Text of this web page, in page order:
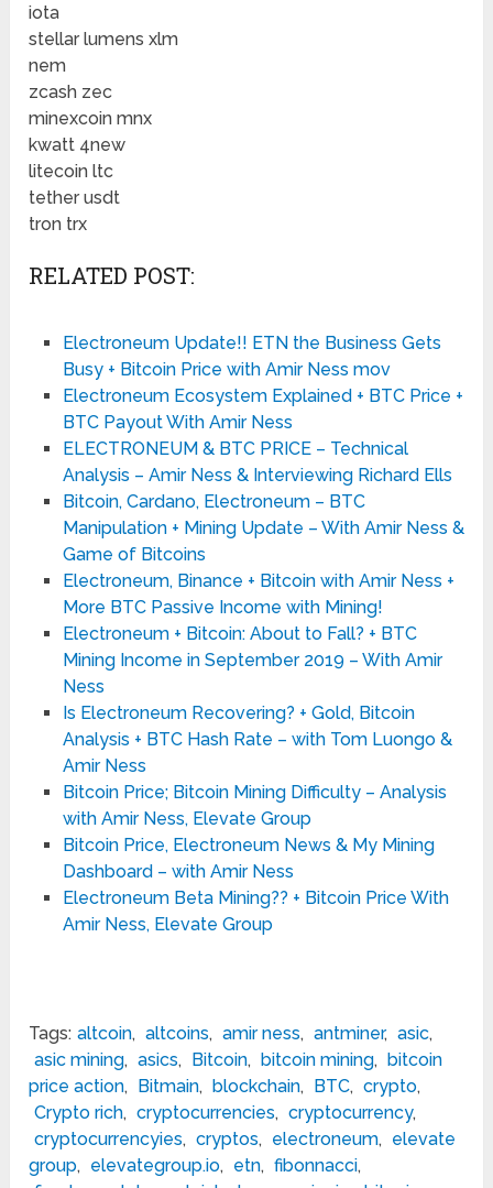
iota
stellar lumens xlm
nem
zcash zec
minexcoin mnx
kwatt 4new
litecoin ltc
tether usdt
tron trx
RELATED POST:
Electroneum Update!! ETN the Business Gets
Busy + Bitcoin Price with Amir Ness mov
Electroneum Ecosystem Explained + BTC Price +
BTC Payout With Amir Ness
ELECTRONEUM & BTC PRICE – Technical
Analysis – Amir Ness & Interviewing Richard Ells
Bitcoin, Cardano, Electroneum – BTC
Manipulation + Mining Update – With Amir Ness &
Game of Bitcoins
Electroneum, Binance + Bitcoin with Amir Ness +
More BTC Passive Income with Mining!
Electroneum + Bitcoin: About to Fall? + BTC
Mining Income in September 2019 – With Amir
Ness
Is Electroneum Recovering? + Gold, Bitcoin
Analysis + BTC Hash Rate – with Tom Luongo &
Amir Ness
Bitcoin Price; Bitcoin Mining Difficulty – Analysis
with Amir Ness, Elevate Group
Bitcoin Price, Electroneum News & My Mining
Dashboard – with Amir Ness
Electroneum Beta Mining?? + Bitcoin Price With
Amir Ness, Elevate Group
Tags: altcoin, altcoins, amir ness, antminer, asic,
asic mining, asics, Bitcoin, bitcoin mining, bitcoin
price action, Bitmain, blockchain, BTC, crypto,
Crypto rich, cryptocurrencies, cryptocurrency,
cryptocurrencyies, cryptos, electroneum, elevate
group, elevategroup.io, etn, fibonnacci,